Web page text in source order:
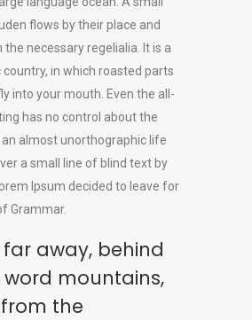
flows by their place and
necessary regelialia. It is a
in which roasted parts
into your mouth. Even the all-
has no control about the
almost unorthographic life
a small line of blind text by
Ipsum decided to leave for
Grammar.
far away, behind
mountains,
the